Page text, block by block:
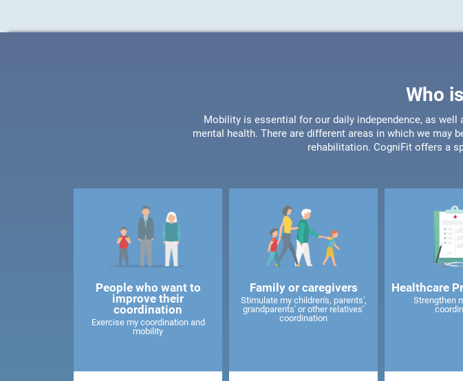
Who
Mobility is essential for our daily independence, as
mental health. There are different areas in which we
rehabilitation. CogniFit offers a
People who want to
improve their
coordination
Exercise my coordination and
mobility
Family or caregivers
Stimulate my children's, parents',
grandparents' or other relatives'
coordination
Healthcare
Strengthen